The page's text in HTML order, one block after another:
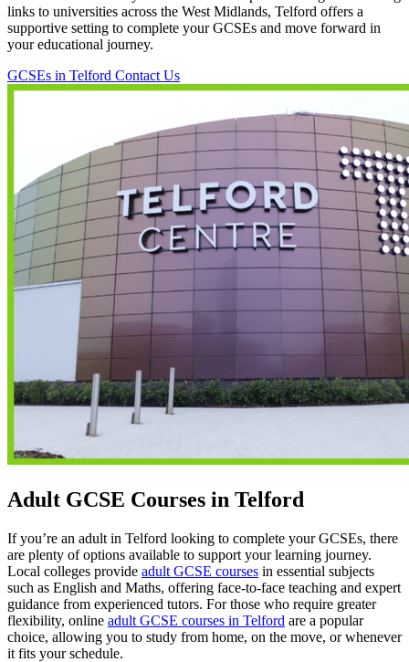
links to universities across the West Midlands, Telford offers a
supportive setting to complete your GCSEs and move forward in
your educational journey.
GCSEs in Telford Contact Us
Adult GCSE Courses in Telford
If you’re an adult in Telford looking to complete your GCSEs, there
are plenty of options available to support your learning journey.
Local colleges provide adult GCSE courses in essential subjects
such as English and Maths, offering face-to-face teaching and expert
guidance from experienced tutors. For those who require greater
flexibility, online adult GCSE courses in Telford are a popular
choice, allowing you to study from home, on the move, or whenever
it fits your schedule.